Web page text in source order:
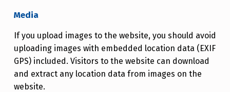
Media
If you upload images to the website, you should avoid
uploading images with embedded location data (EXIF
GPS) included. Visitors to the website can download
and extract any location data from images on the
website.